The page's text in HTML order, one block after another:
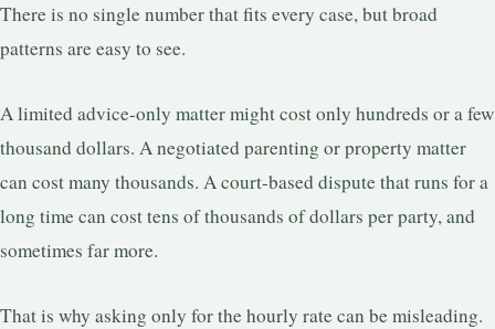
There is no single number that fits every case, but broad
patterns are easy to see.
A limited advice-only matter might cost only hundreds or a few
thousand dollars. A negotiated parenting or property matter
can cost many thousands. A court-based dispute that runs for a
long time can cost tens of thousands of dollars per party, and
sometimes far more.
That is why asking only for the hourly rate can be misleading.